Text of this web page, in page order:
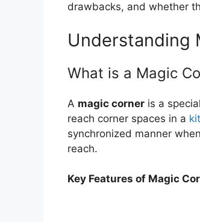
drawbacks, and whether
Understanding
What is a Magic
A magic corner is a
reach corner spaces in a
synchronized manner
reach.
Key Features of Magic